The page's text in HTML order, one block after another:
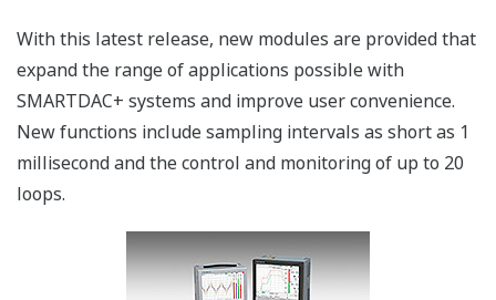
With this latest release, new modules are provided that
expand the range of applications possible with
SMARTDAC+ systems and improve user convenience.
New functions include sampling intervals as short as 1
millisecond and the control and monitoring of up to 20
loops.